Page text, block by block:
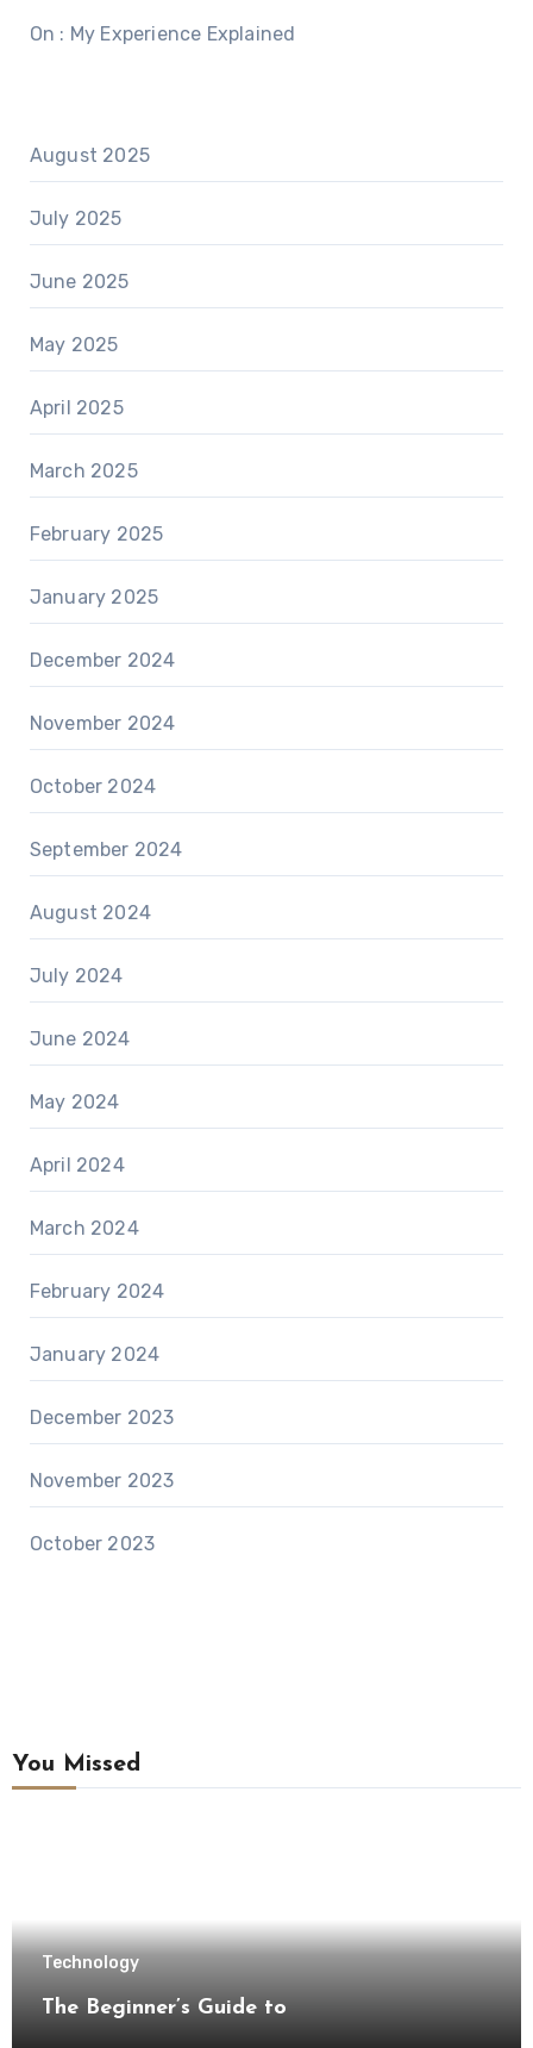
On : My Experience Explained
August 2025
July 2025
June 2025
May 2025
April 2025
March 2025
February 2025
January 2025
December 2024
November 2024
October 2024
September 2024
August 2024
July 2024
June 2024
May 2024
April 2024
March 2024
February 2024
January 2024
December 2023
November 2023
October 2023
You Missed
Technology
The Beginner’s Guide to